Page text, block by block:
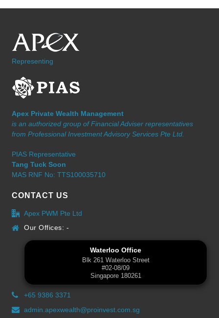
Representing
Apex Private Wealth Management
is an authorized group of Financial Adviser representatives
from Professional Investment Advisory Services Pte Ltd.
PIAS Representative
Tang Tuck Soon
MAS RNF No: TTS100035710
CONTACT US
Apex PWM Pte Ltd
Our Offices: -
Waterloo Office
Blk 261 Waterloo Street
#02-08/09
Singapore 180261
+65 9386 3371
admin.apexwealth@proinvest.com.sg